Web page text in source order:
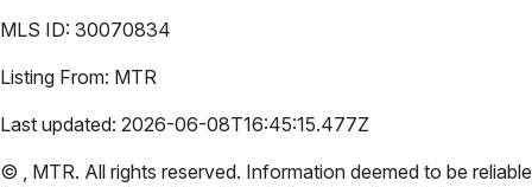
MLS ID: 30070834
Listing From: MTR
Last updated: 2026-06-08T16:45:15.477Z
© , MTR. All rights reserved. Information deemed to be reliable